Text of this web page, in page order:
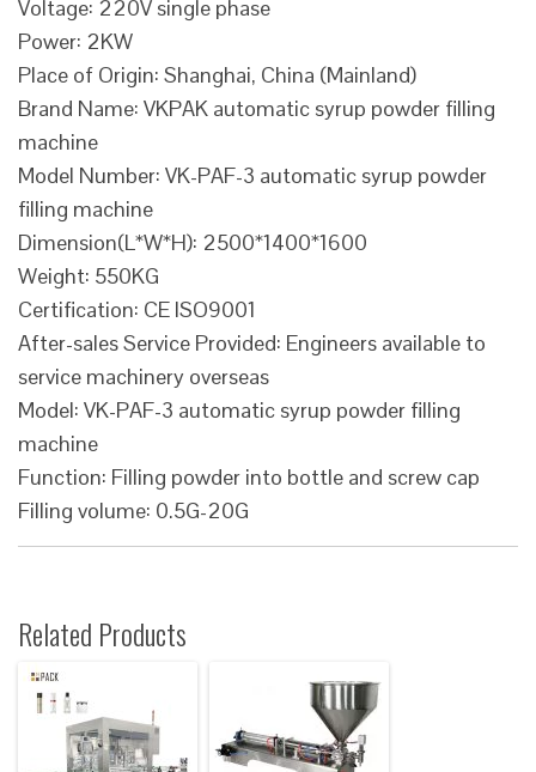
Voltage: 220V single phase
Power: 2KW
Place of Origin: Shanghai, China (Mainland)
Brand Name: VKPAK automatic syrup powder filling
machine
Model Number: VK-PAF-3 automatic syrup powder
filling machine
Dimension(L*W*H): 2500*1400*1600
Weight: 550KG
Certification: CE ISO9001
After-sales Service Provided: Engineers available to
service machinery overseas
Model: VK-PAF-3 automatic syrup powder filling
machine
Function: Filling powder into bottle and screw cap
Filling volume: 0.5G-20G
Related Products